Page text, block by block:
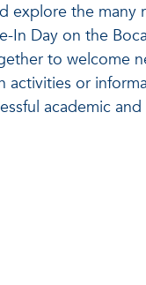
the many
In Day on the
to welcome
activities or
academic